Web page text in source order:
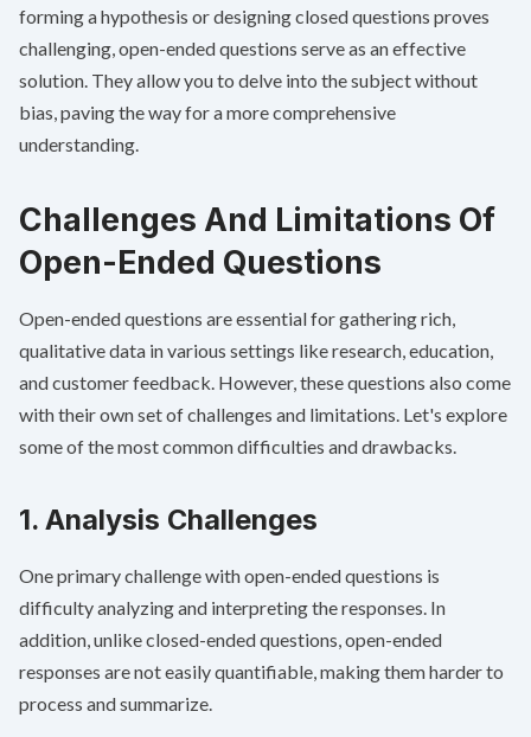
forming a hypothesis or designing closed questions proves
challenging, open-ended questions serve as an effective
solution. They allow you to delve into the subject without
bias, paving the way for a more comprehensive
understanding.
Challenges And Limitations Of
Open-Ended Questions
Open-ended questions are essential for gathering rich,
qualitative data in various settings like research, education,
andcustomer feedback. However, these questions also come
with their own set of challenges and limitations. Let's explore
some of the most common difficulties and drawbacks.
1. Analysis Challenges
One primary challenge with open-ended questions is
difficulty analyzing and interpreting the responses. In
addition, unlike closed-ended questions, open-ended
responses are not easily quantifiable, making them harder to
process and summarize.